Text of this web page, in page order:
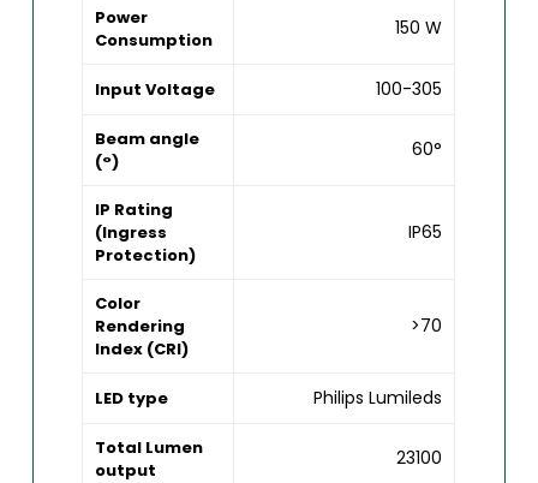
Power
Consumption
150 W
Input Voltage 100-305
Beam angle
(°)
60°
IP Rating
(Ingress
Protection)
IP65
Color
Rendering
Index (CRI)
>70
LED type Philips Lumileds
Total Lumen
output
23100